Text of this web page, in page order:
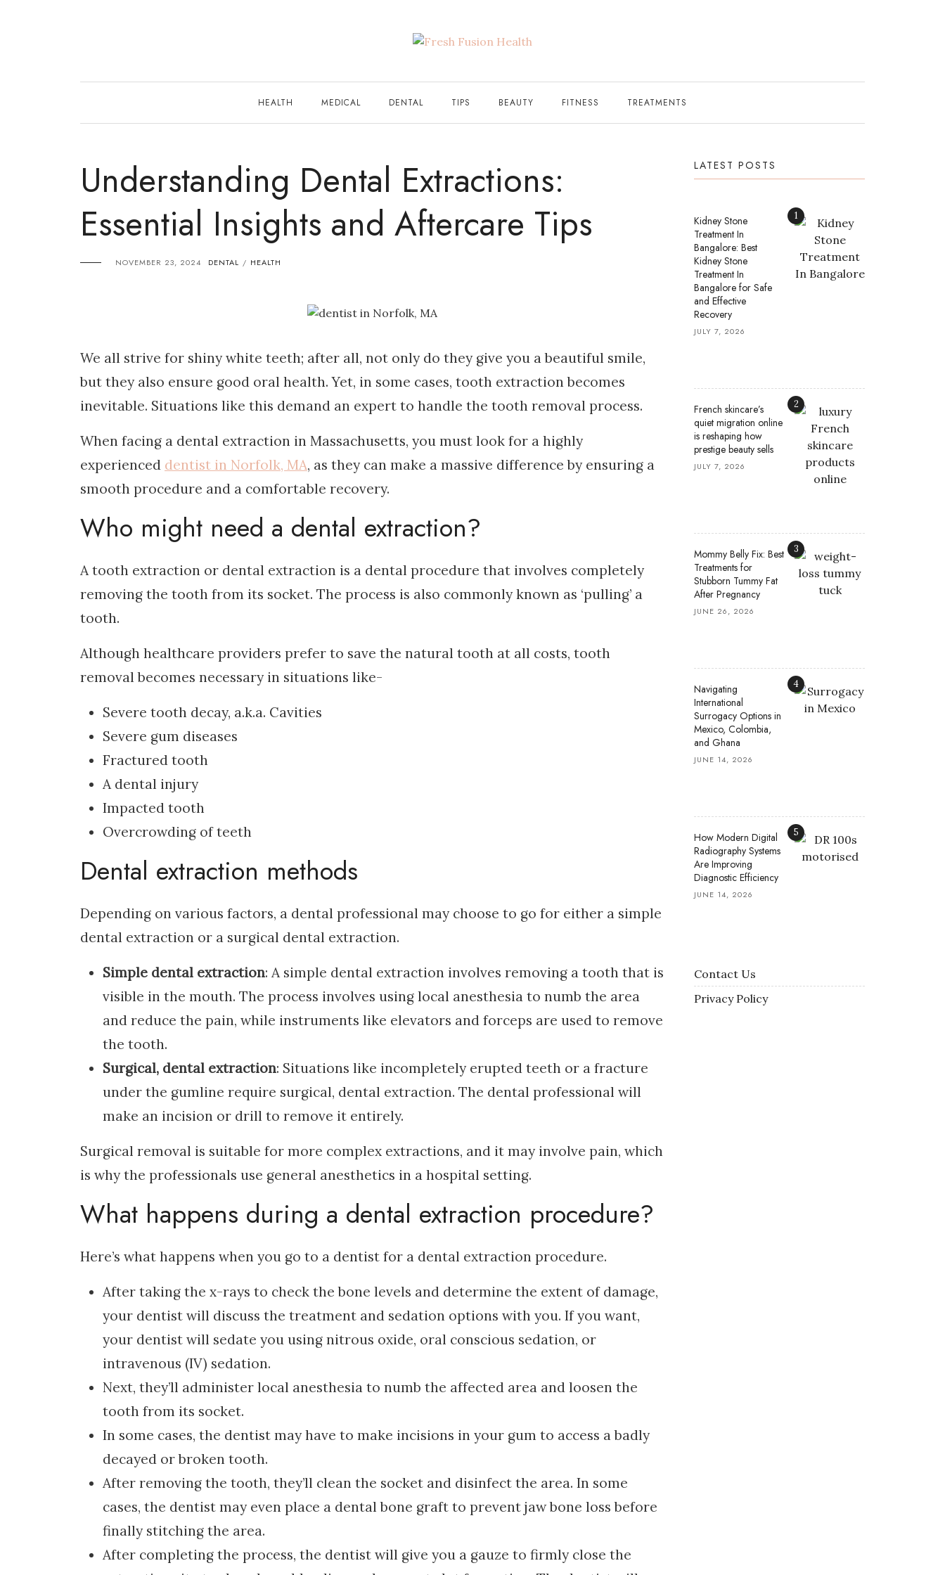
HEALTH MEDICAL DENTAL TIPS BEAUTY FITNESS TREATMENTS
Understanding Dental Extractions:
Essential Insights and Aftercare Tips
NOVEMBER 23, 2024 DENTAL / HEALTH
We all strive for shiny white teeth; after all, not only do they give you a beautiful smile,
but they also ensure good oral health. Yet, in some cases, tooth extraction becomes
inevitable. Situations like this demand an expert to handle the tooth removal process.
When facing a dental extraction in Massachusetts, you must look for a highly
experienced dentist in Norfolk, MA, as they can make a massive difference by ensuring a
smooth procedure and a comfortable recovery.
Who might need a dental extraction?
A tooth extraction or dental extraction is a dental procedure that involves completely
removing the tooth from its socket. The process is also commonly known as ‘pulling’ a
tooth.
Although healthcare providers prefer to save the natural tooth at all costs, tooth
removal becomes necessary in situations like-
Severe tooth decay, a.k.a. Cavities
Severe gum diseases
Fractured tooth
A dental injury
Impacted tooth
Overcrowding of teeth
Dental extraction methods
Depending on various factors, a dental professional may choose to go for either a simple
dental extraction or a surgical dental extraction.
Simple dental extraction: A simple dental extraction involves removing a tooth that is
visible in the mouth. The process involves using local anesthesia to numb the area
and reduce the pain, while instruments like elevators and forceps are used to remove
the tooth.
Surgical, dental extraction: Situations like incompletely erupted teeth or a fracture
under the gumline require surgical, dental extraction. The dental professional will
make an incision or drill to remove it entirely.
Surgical removal is suitable for more complex extractions, and it may involve pain, which
is why the professionals use general anesthetics in a hospital setting.
What happens during a dental extraction procedure?
Here’s what happens when you go to a dentist for a dental extraction procedure.
After taking the x-rays to check the bone levels and determine the extent of damage,
your dentist will discuss the treatment and sedation options with you. If you want,
your dentist will sedate you using nitrous oxide, oral conscious sedation, or
intravenous (IV) sedation.
Next, they’ll administer local anesthesia to numb the affected area and loosen the
tooth from its socket.
In some cases, the dentist may have to make incisions in your gum to access a badly
decayed or broken tooth.
After removing the tooth, they’ll clean the socket and disinfect the area. In some
cases, the dentist may even place a dental bone graft to prevent jaw bone loss before
finally stitching the area.
After completing the process, the dentist will give you a gauze to firmly close the
LATEST POSTS
Kidney Stone
Treatment In
Bangalore: Best
Kidney Stone
Treatment In
Bangalore for Safe
and Effective
Recovery
JULY 7, 2026
1
French skincare’s
quiet migration online
is reshaping how
prestige beauty sells
JULY 7, 2026
2
Mommy Belly Fix: Best
Treatments for
Stubborn Tummy Fat
After Pregnancy
JUNE 26, 2026
3
Navigating
International
Surrogacy Options in
Mexico, Colombia,
and Ghana
JUNE 14, 2026
4
How Modern Digital
Radiography Systems
Are Improving
Diagnostic Efficiency
JUNE 14, 2026
5
Contact Us
Privacy Policy